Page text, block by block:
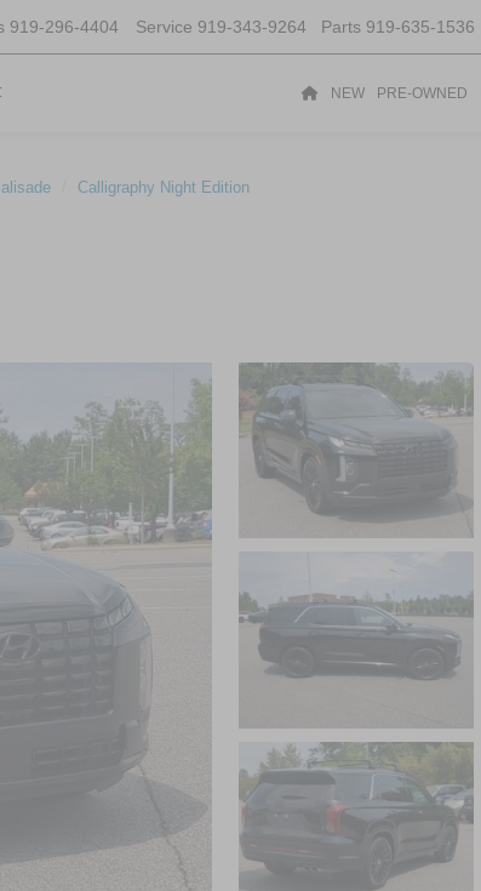
919-296-4404 Service 919-343-9264 Parts 919-635-1536
NEW PRE-OWNED
Calligraphy Night Edition